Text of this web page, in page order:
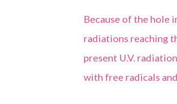
Because of the hole
radiations reaching
present U.V.
with free radicals